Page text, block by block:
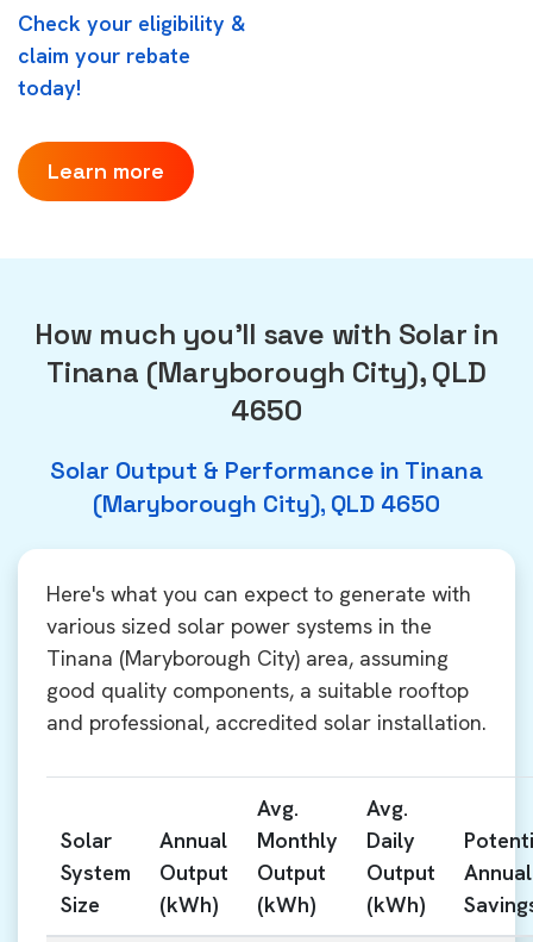
Check your eligibility &
claim your rebate
today!
Learn more
How much you'll save with Solar in
Tinana (Maryborough City), QLD
4650
Solar Output & Performance in Tinana
(Maryborough City), QLD 4650
Here's what you can expect to generate with
various sized solar power systems in the
Tinana (Maryborough City) area, assuming
good quality components, a suitable rooftop
and professional, accredited solar installation.
Solar
System
Size
Annual
Output
(kWh)
Avg.
Monthly
Output
(kWh)
Avg.
Daily
Output
(kWh)
Annual